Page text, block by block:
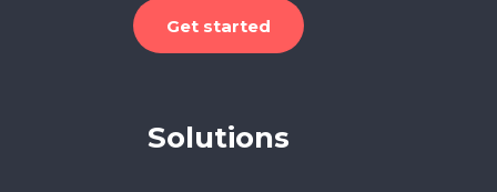
Get started
Solutions